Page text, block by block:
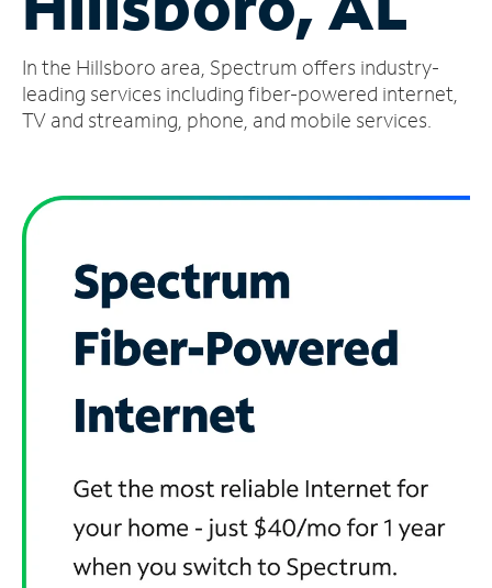
Account
Find
a
In the Hillsboro area, Spectrum offers industry-
leading services including fiber-powered internet,
TV and streaming, phone, and mobile services.